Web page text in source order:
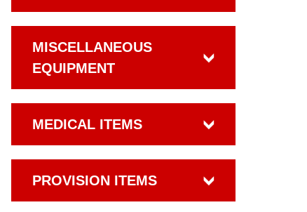
MISCELLANEOUS
EQUIPMENT
MEDICAL ITEMS
PROVISION ITEMS